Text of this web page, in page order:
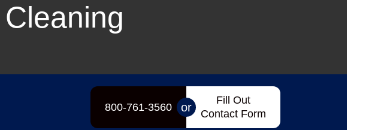
800-761-3560 or
Fill Out
Contact Form